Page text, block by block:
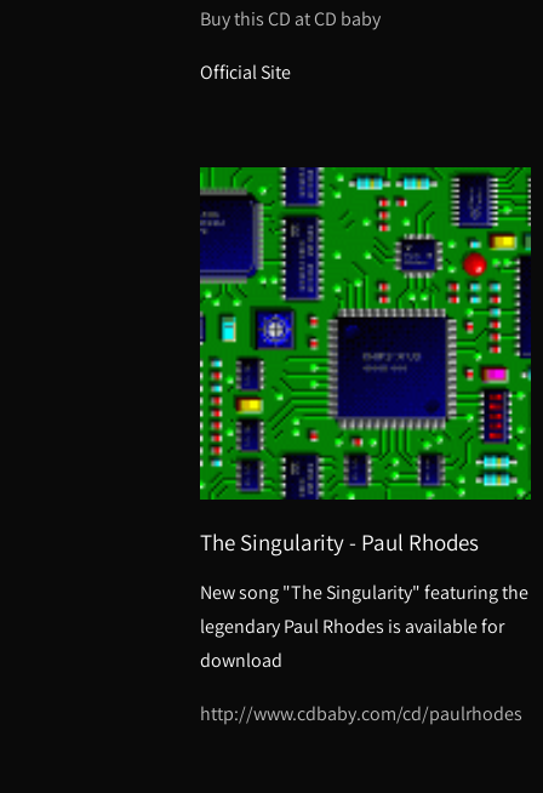
Buy this CD at CD baby
Official Site
The Singularity - Paul Rhodes
New song "The Singularity" featuring the
legendary Paul Rhodes is available for
download
http://www.cdbaby.com/cd/paulrhodes